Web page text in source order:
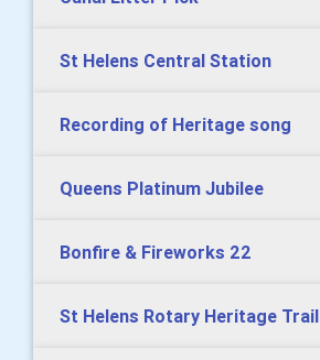
St Helens Central Station
Recording of Heritage song
Queens Platinum Jubilee
Bonfire & Fireworks 22
St Helens Rotary Heritage Trail